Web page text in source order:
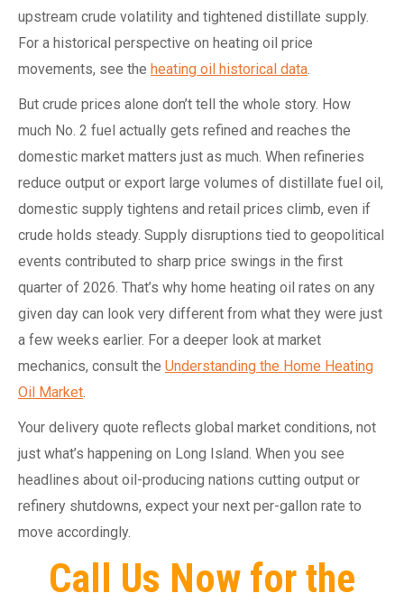
upstream crude volatility and tightened distillate supply.
For a historical perspective on heating oil price
movements, see the heating oil historical data.
But crude prices alone don’t tell the whole story. How
much No. 2 fuel actually gets refined and reaches the
domestic market matters just as much. When refineries
reduce output or export large volumes of distillate fuel oil,
domestic supply tightens and retail prices climb, even if
crude holds steady. Supply disruptions tied to geopolitical
events contributed to sharp price swings in the first
quarter of 2026. That’s why home heating oil rates on any
given day can look very different from what they were just
a few weeks earlier. For a deeper look at market
mechanics, consult the Understanding the Home Heating
Oil Market.
Your delivery quote reflects global market conditions, not
just what’s happening on Long Island. When you see
headlines about oil-producing nations cutting output or
refinery shutdowns, expect your next per-gallon rate to
move accordingly.
Call Us Now for the